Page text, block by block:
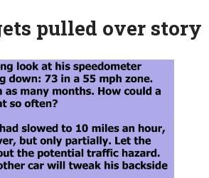
pulled over story